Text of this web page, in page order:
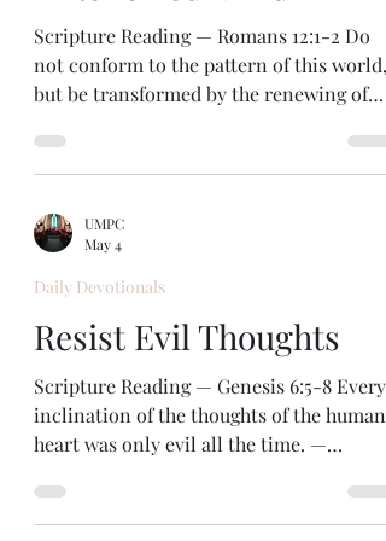
woman, my first impression i
Scripture Reading — Romans 12:1-2 Do
not conform to the pattern of this world,
but be transformed by the renewing of
contrast in this text. We can follow the
“pattern”— or the behaviors, standards,
and customs—of the world. Or we can
follow the will of God. And the way to do
of our mind in Christ so that we can see
how to live by God’s will. Our world is
influenced by evil powers, led by the de
UMPC
May 4
Daily Devotionals
Resist Evil Thoughts
Scripture Reading — Genesis 6:5-8 Every
inclination of the thoughts of the human
heart was only evil all the time. —
days must have been really, really bad.
Look at all those totalizing terms: every,